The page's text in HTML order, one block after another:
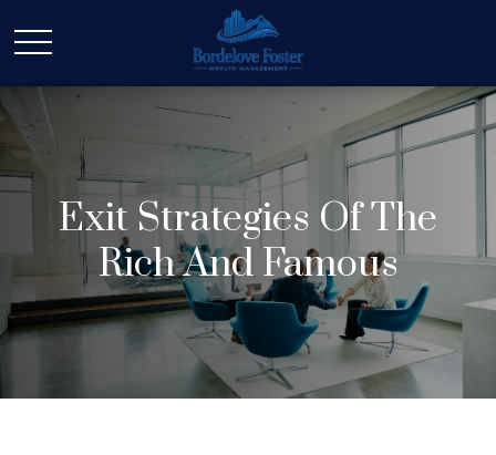
Exit Strategies Of The
Rich And Famous